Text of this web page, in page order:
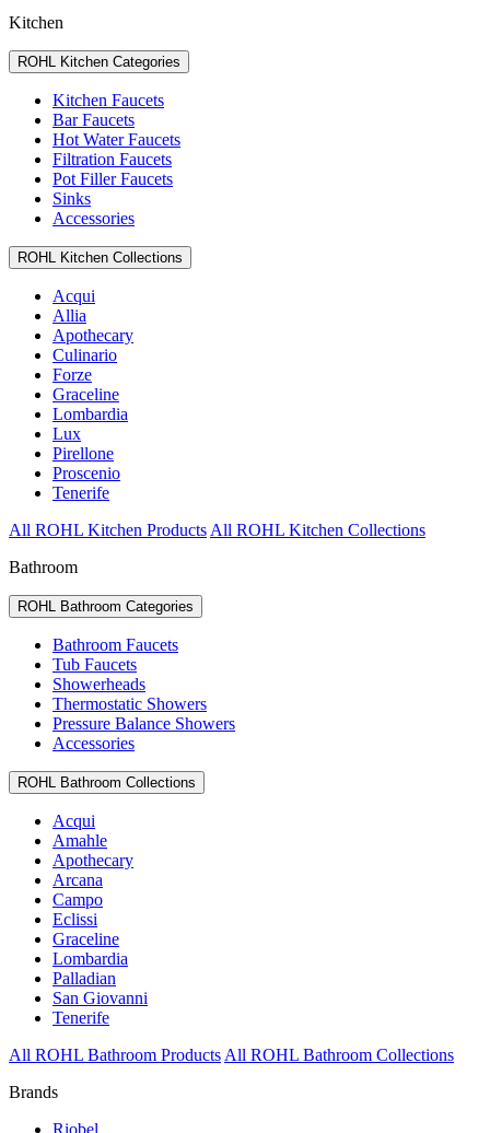
Kitchen
ROHL Kitchen Categories
Kitchen Faucets
Bar Faucets
Hot Water Faucets
Filtration Faucets
Pot Filler Faucets
Sinks
Accessories
ROHL Kitchen Collections
Acqui
Allia
Apothecary
Culinario
Forze
Graceline
Lombardia
Lux
Pirellone
Proscenio
Tenerife
All ROHL Kitchen Products All ROHL Kitchen Collections
Bathroom
ROHL Bathroom Categories
Bathroom Faucets
Tub Faucets
Showerheads
Thermostatic Showers
Pressure Balance Showers
Accessories
ROHL Bathroom Collections
Acqui
Amahle
Apothecary
Arcana
Campo
Eclissi
Graceline
Lombardia
Palladian
San Giovanni
Tenerife
All ROHL Bathroom Products All ROHL Bathroom Collections
Brands